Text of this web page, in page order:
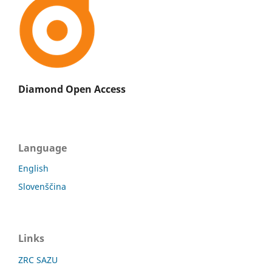
Diamond Open Access
Language
English
Slovenščina
Links
ZRC SAZU